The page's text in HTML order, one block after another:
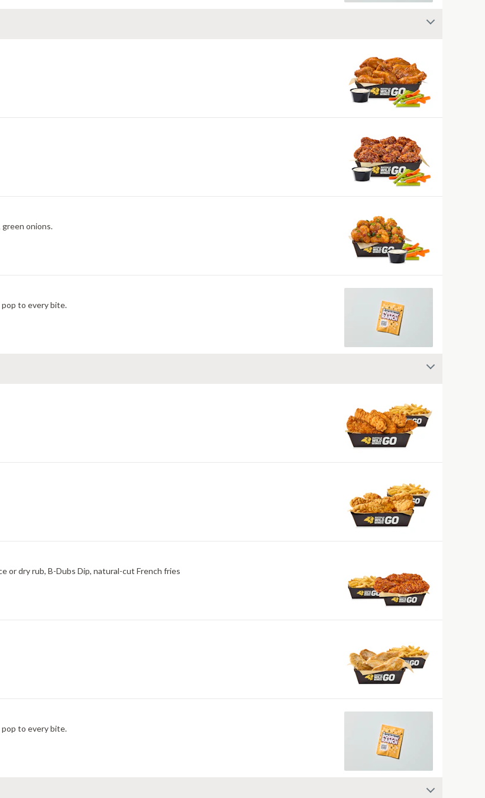
green onions.
pop to every bite.
or dry rub, B-Dubs Dip, natural-cut French fries
pop to every bite.